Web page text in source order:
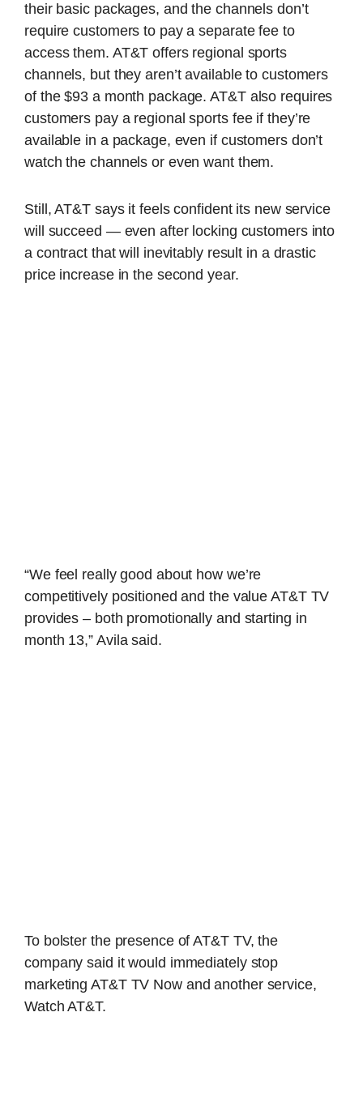
their basic packages, and the channels don’t
require customers to pay a separate fee to
access them. AT&T offers regional sports
channels, but they aren’t available to customers
of the $93 a month package. AT&T also requires
customers pay a regional sports fee if they’re
available in a package, even if customers don’t
watch the channels or even want them.
Still, AT&T says it feels confident its new service
will succeed — even after locking customers into
a contract that will inevitably result in a drastic
price increase in the second year.
“We feel really good about how we’re
competitively positioned and the value AT&T TV
provides – both promotionally and starting in
month 13,” Avila said.
To bolster the presence of AT&T TV, the
company said it would immediately stop
marketing AT&T TV Now and another service,
Watch AT&T.